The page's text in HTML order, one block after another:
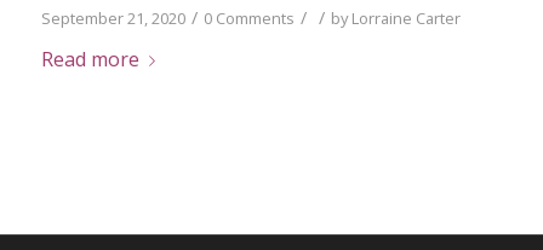
September 21, 2020 / 0 Comments / / byLorraine Carter
Read more